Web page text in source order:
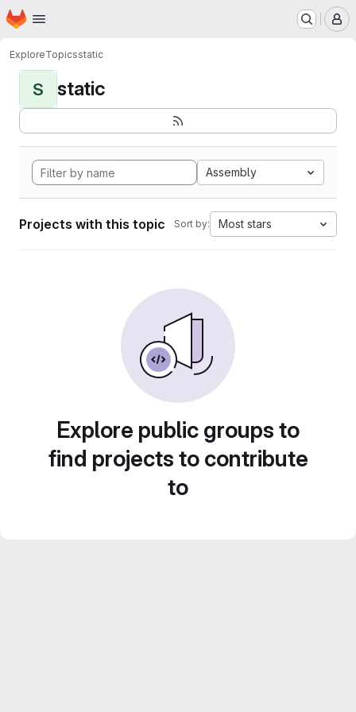
Skip to main content
Homepage
ExploreTopicsstatic
S static
Assembly
Projects with this topic Sort by: Most stars
Explore public groups to
find projects to contribute
to